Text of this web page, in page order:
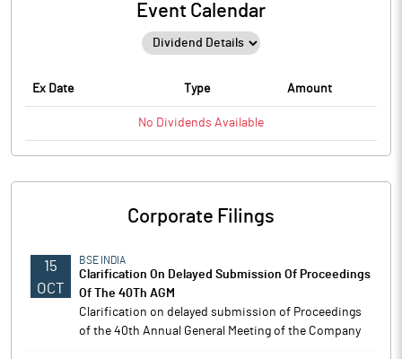
Event Calendar
Ex Date Type Amount
No Dividends Available
Corporate Filings
15
OCT
BSE INDIA
Clarification On Delayed Submission Of Proceedings
Of The 40Th AGM
Clarification on delayed submission of Proceedings
of the 40th Annual General Meeting of the Company